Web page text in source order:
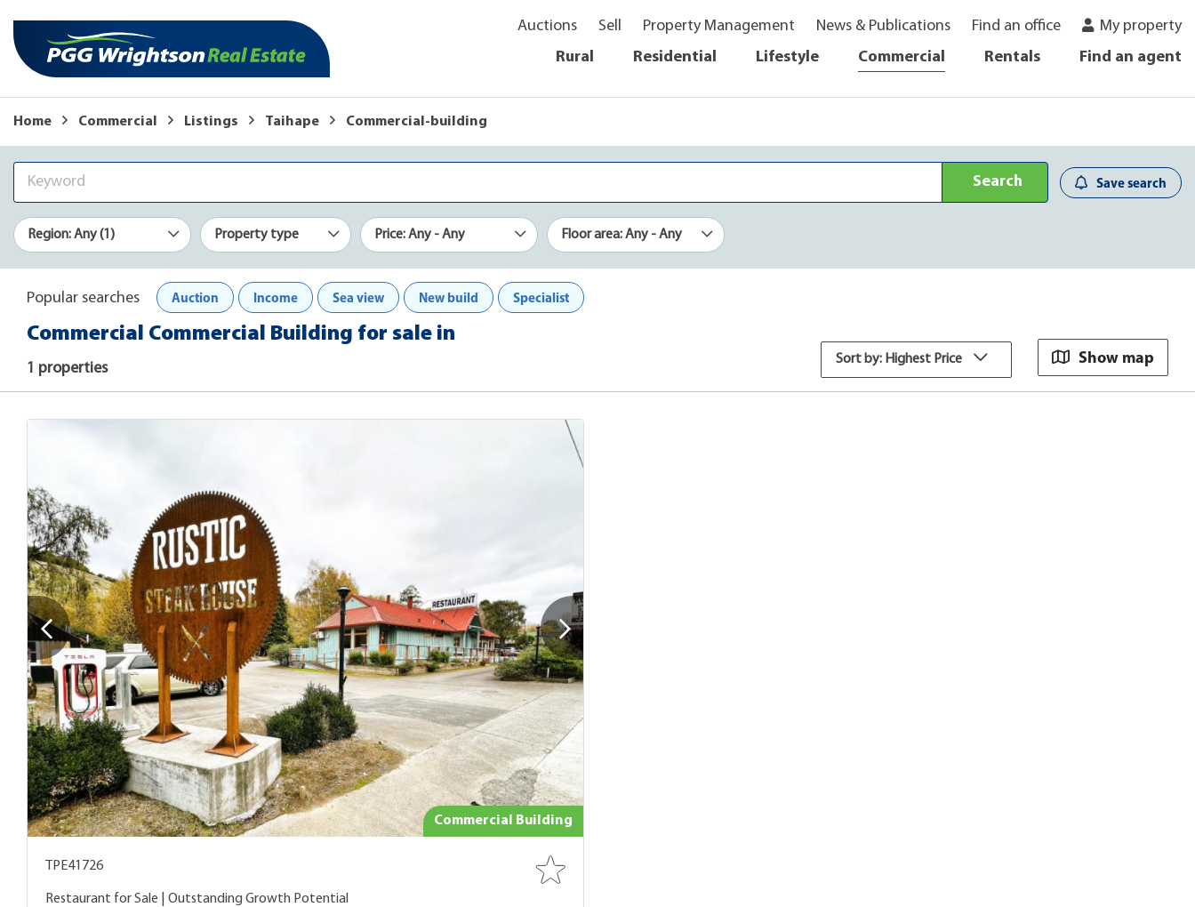
Auctions Sell Property Management News & Publications Find an office
My property
Rural
Residential Lifestyle Commercial Rentals Find an agent
Home Commercial Listings Taihape Commercial-building
Search Save search
Region: Any (1) Property type Price: Any - Any Floor area: Any - Any
Popular searches Auction Income Sea view New build Specialist
Commercial Commercial Building for sale in
1 properties
Sort by: Highest Price Show map
Commercial Building
TPE41726
Restaurant for Sale | Outstanding Growth Potential